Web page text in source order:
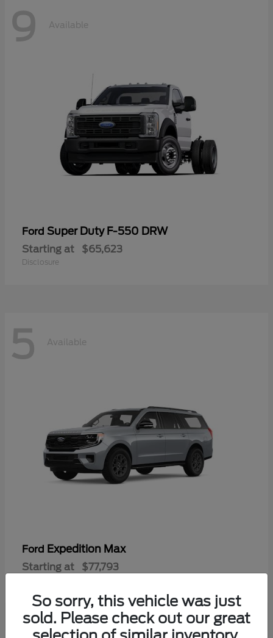
9 Available
Ford Super Duty F-550 DRW
Starting at $65,623
Disclosure
5 Available
Ford Expedition Max
Starting at $77,793
So sorry, this vehicle was just
sold. Please check out our great